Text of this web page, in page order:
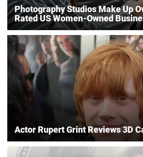
Photography Studios Make Up
Rated US Women-Owned
Actor Rupert Grint Reviews 3D